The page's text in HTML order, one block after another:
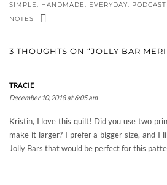
SIMPLE. HANDMADE. EVERYDAY.
NOTES
3 THOUGHTS ON “JOLLY BAR
TRACIE
December 10, 2018 at 6:05 am
Kristin, I love this quilt! Did you use two
make it larger? I prefer a bigger size, and I
Jolly Bars that would be perfect for this